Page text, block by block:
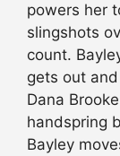
powers her
slingshots
count.
gets out
Dana
handspring
Bayley